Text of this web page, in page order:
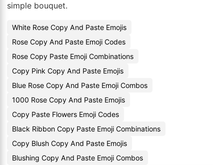
simple bouquet.
White Rose Copy And Paste Emojis
Rose Copy And Paste Emoji Codes
Rose Copy Paste Emoji Combinations
Copy Pink Copy And Paste Emojis
Blue Rose Copy And Paste Emoji Combos
1000 Rose Copy And Paste Emojis
Copy Paste Flowers Emoji Codes
Black Ribbon Copy Paste Emoji Combinations
Copy Blush Copy And Paste Emojis
Blushing Copy And Paste Emoji Combos